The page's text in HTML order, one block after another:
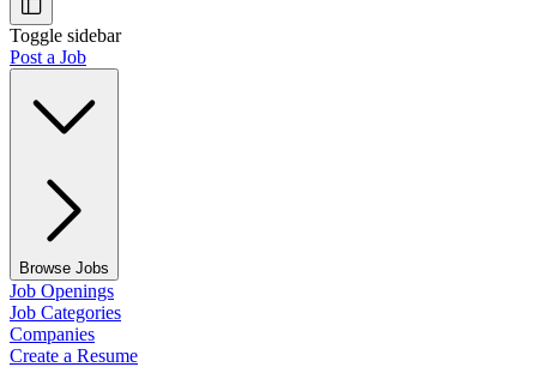
Toggle sidebar
Post a Job
Browse Jobs
Job Openings
Job Categories
Companies
Create a Resume